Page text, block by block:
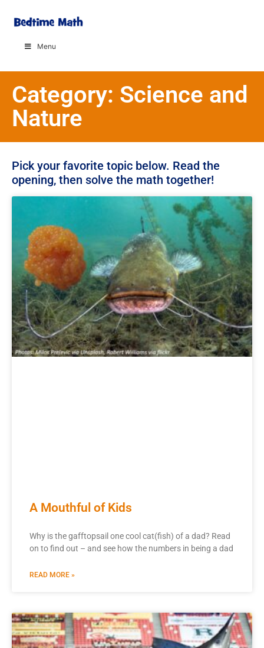
Menu
Category: Science and
Nature
Pick your favorite topic below. Read the
opening, then solve the math together!
A Mouthful of Kids
Why is the gafftopsail one cool cat(fish) of a dad? Read
on to find out – and see how the numbers in being a dad
READ MORE »